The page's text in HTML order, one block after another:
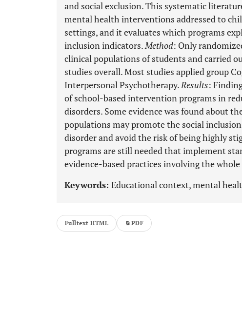
and social exclusion. This systematic
mental health interventions addressed to
settings, and it evaluates which programs
inclusion indicators.Method: Only
clinical populations of students and carried
studies overall. Most studies applied group
Interpersonal Psychotherapy.Results:
of school-based intervention programs in
disorders. Some evidence was found about
populations may promote the social
disorder and avoid the risk of being highly
programs are still needed that implement
evidence-based practices involving the
Keywords: Educational context, mental
Fulltext HTML PDF